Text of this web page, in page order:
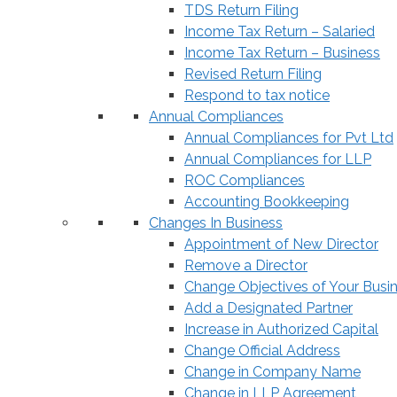
TDS Return Filing
Income Tax Return – Salaried
Income Tax Return – Business
Revised Return Filing
Respond to tax notice
Annual Compliances
Annual Compliances for Pvt Ltd
Annual Compliances for LLP
ROC Compliances
Accounting Bookkeeping
Changes In Business
Appointment of New Director
Remove a Director
Change Objectives of Your
Add a Designated Partner
Increase in Authorized Capital
Change Official Address
Change in Company Name
Change in LLP Agreement